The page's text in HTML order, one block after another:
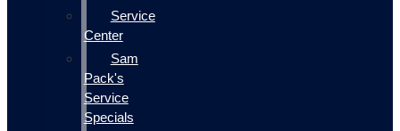
Service
Center
Sam
Pack's
Service
Specials